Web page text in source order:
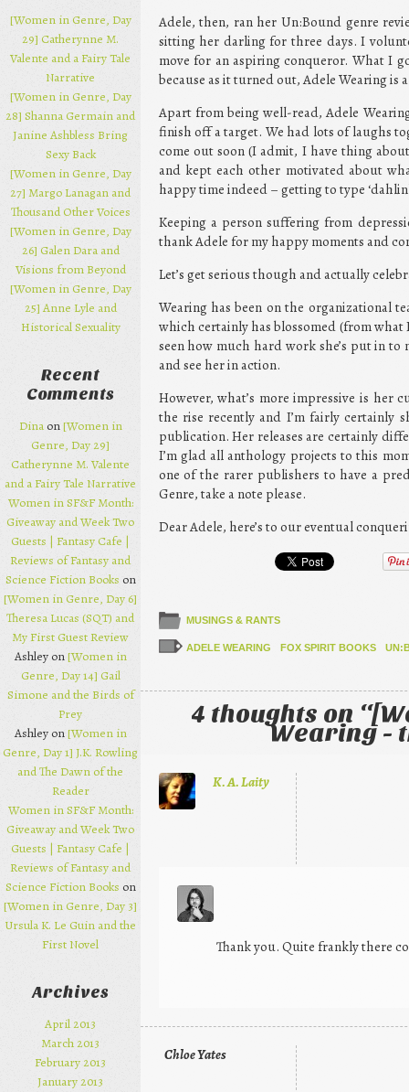
Adele, then, ran her Un:Bound genre
sitting her darling for three days. I
move for an aspiring conqueror. What I
because as it turned out, Adele Wearing is
Apart from being well-read, Adele
finish off a target. We had lots of laughs
come out soon (I admit, I have thing
and kept each other motivated about
happy time indeed – getting to type
Keeping a person suffering from
thank Adele for my happy moments and
Let’s get serious though and actually
Wearing has been on the organizational
which certainly has blossomed (from what
seen how much hard work she’s put in
and see her in action.
However, what’s more impressive is her
the rise recently and I’m fairly certainly
publication. Her releases are certainly
I’m glad all anthology projects to this
one of the rarer publishers to have a
Genre, take a note please.
Dear Adele, here’s to our eventual
MUSINGS & RANTS
ADELE WEARING FOX SPIRIT BOOKS
4 thoughts on “
Wearing -
K. A. Laity
Thank you. Quite frankly there
Chloe Yates
[Women in Genre, Day
29] Catherynne M.
Valente and a Fairy Tale
Narrative
[Women in Genre, Day
28] Shanna Germain and
Janine Ashbless Bring
Sexy Back
[Women in Genre, Day
27] Margo Lanagan and
Thousand Other Voices
[Women in Genre, Day
26] Galen Dara and
Visions from Beyond
[Women in Genre, Day
25] Anne Lyle and
Historical Sexuality
Recent
Comments
Dinaon[Women in
Genre, Day 29]
Catherynne M. Valente
and a Fairy Tale Narrative
Women in SF&F Month:
Giveaway and Week Two
Guests | Fantasy Cafe |
Reviews of Fantasy and
Science Fiction Books on
[Women in Genre, Day 6]
Theresa Lucas (SQT) and
My First Guest Review
Ashley on[Women in
Genre, Day 14] Gail
Simone and the Birds of
Prey
Ashley on[Women in
Genre, Day 1] J.K. Rowling
and The Dawn of the
Reader
Women in SF&F Month:
Giveaway and Week Two
Guests | Fantasy Cafe |
Reviews of Fantasy and
Science Fiction Books on
[Women in Genre, Day 3]
Ursula K. Le Guin and the
First Novel
Archives
April 2013
March 2013
February 2013
January 2013